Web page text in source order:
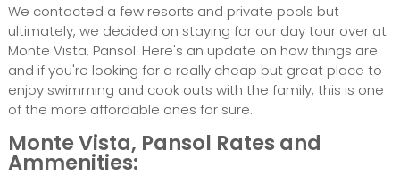
We contacted a few resorts and private pools but
ultimately, we decided on staying for our day tour over at
Monte Vista, Pansol. Here's an update on how things are
and if you're looking for a really cheap but great place to
enjoy swimming and cook outs with the family, this is one
of the more affordable ones for sure.
Monte Vista, Pansol Rates and
Ammenities: